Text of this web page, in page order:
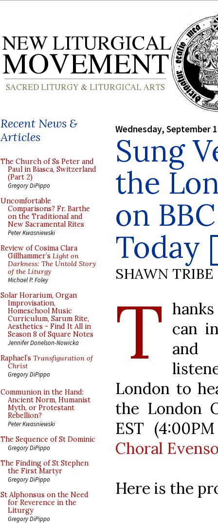
Recent News &
Articles
The Church of Ss Peter and
Paul in Biasca, Switzerland
(Part 2)
Gregory DiPippo
Uncomfortable
Comparisons? Fr. Barthe
on the Traditional and
New Sacramental Rites
Peter Kwasniewski
Review of Cosima Clara
Gillhammer’s Light on
Darkness: The Untold Story
of the Liturgy
Michael P. Foley
Solar Horarium, Organ
Improvisation,
Homeschool Music
Curriculum, Sarum Rite,
Aesthetics - Find It All in
Season 8 of Square Notes
Jennifer Donelson-Nowicka
Raphael’s Transfiguration of
Christ
Gregory DiPippo
Communion in the Hand:
Ancient Norm, Humanist
Myth, or Protestant
Rebellion?
Peter Kwasniewski
The Sequence of St Dominic
Gregory DiPippo
The Finding of St Stephen
the First Martyr
Gregory DiPippo
St Alphonsus on the Need
for Reverence in the
Liturgy
Gregory DiPippo
Wednesday, September
Sung
the
on
Today
SHAWN TRIBE
T can
and
London to
the London
EST
Choral
Here is the